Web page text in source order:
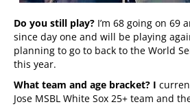
Do you still play? I’m 68 going on 69
since day one and will be playing
planning to go to back to the World
this year.
What team and age bracket? I
Jose MSBL White Sox 25+ team and